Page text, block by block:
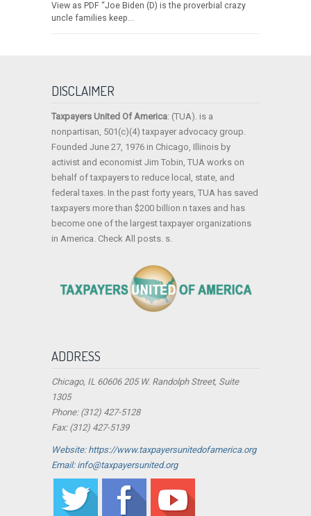
View as PDF “Joe Biden (D) is the proverbial crazy
uncle families keep...
DISCLAIMER
Taxpayers United Of America: (TUA). is a
nonpartisan, 501(c)(4) taxpayer advocacy group.
Founded June 27, 1976 in Chicago, Illinois by
activist and economist Jim Tobin, TUA works on
behalf of taxpayers to reduce local, state, and
federal taxes. In the past forty years, TUA has saved
taxpayers more than $200 billion n taxes and has
become one of the largest taxpayer organizations
in America. Check All posts. s.
ADDRESS
Chicago, IL 60606 205 W. Randolph Street, Suite
1305
Phone: (312) 427-5128
Fax: (312) 427-5139
Website: https://www.taxpayersunitedofamerica.org
Email: info@taxpayersunited.org